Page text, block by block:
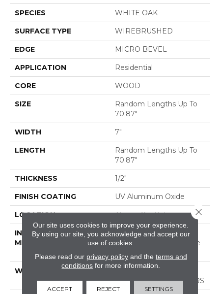
SPECIES WHITE OAK
SURFACE TYPE WIREBRUSHED
EDGE MICRO BEVEL
APPLICATION Residential
CORE WOOD
SIZE
Random Lengths Up To
70.87"
WIDTH 7"
LENGTH
Random Lengths Up To
70.87"
THICKNESS 1/2"
FINISH COATING UV Aluminum Oxide
LOCATION Above, On, Below
INSTALLATION
METHOD
Click-Lock|Nail
Down|Staple Down|Glue
Down
WARRANTY
COMMERCIAL, 50 YEARS
Our site uses cookies to improve your experience.
By using our site, you acknowledge and accept our
use of cookies.
Please read our privacy policyand the terms and
conditions for more information.
ACCEPT REJECT SETTINGS
Close